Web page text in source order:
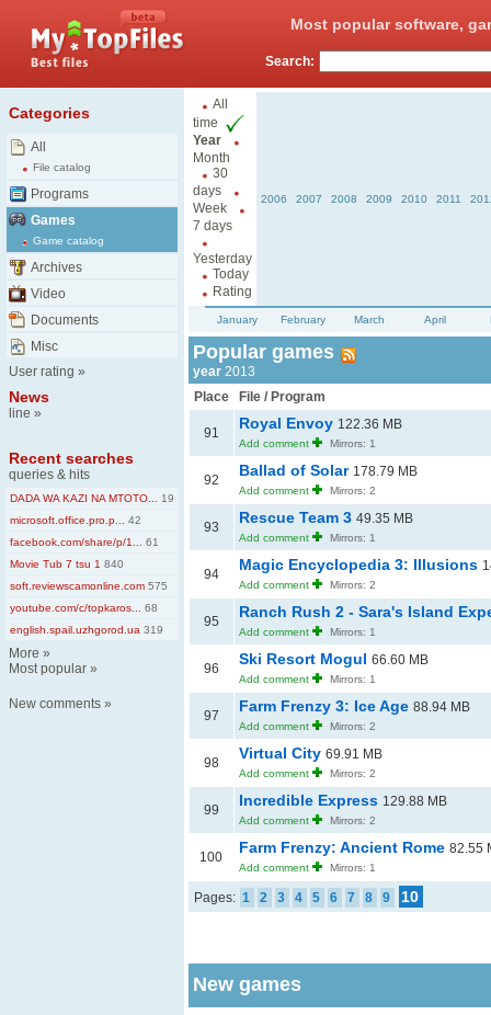
Most popular software,
Search:
Categories
All
File catalog
Programs
Games
Game catalog
Archives
Video
Documents
Misc
User rating »
News
line »
Recent searches
queries & hits
DADA WA KAZI NA MTOTO...
19
microsoft.office.pro.p...
42
facebook.com/share/p/1...
61
Movie Tub 7 tsu 1 840
soft.reviewscamonline.com 575
youtube.com/c/topkaros...
68
english.spail.uzhgorod.ua 319
More »
Most popular »
New comments »
All
time
Year
Month
30
days
Week
7 days
Yesterday
Today
Rating
2006 2007 2008 2009 2010 2011
January February March April
Popular games
year 2013
Place
File / Program
91
Royal Envoy 122.36 MB
Add comment Mirrors: 1
92
Ballad of Solar 178.79 MB
Add comment Mirrors: 2
93
Rescue Team 3 49.35 MB
Add comment Mirrors: 1
94
Magic Encyclopedia 3: Illusions
Add comment Mirrors: 2
95
Ranch Rush 2 - Sara's Island
Add comment Mirrors: 1
96
Ski Resort Mogul 66.60 MB
Add comment Mirrors: 1
97
Farm Frenzy 3: Ice Age 88.94 MB
Add comment Mirrors: 2
98
Virtual City 69.91 MB
Add comment Mirrors: 2
99
Incredible Express 129.88 MB
Add comment Mirrors: 2
100
Farm Frenzy: Ancient Rome 82.55
Add comment Mirrors: 1
Pages: 1 2 3 4 5 6 7 8 9 10
New games